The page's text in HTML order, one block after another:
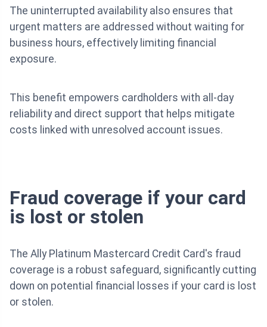
The uninterrupted availability also ensures that
urgent matters are addressed without waiting for
business hours, effectively limiting financial
exposure.
This benefit empowers cardholders with all-day
reliability and direct support that helps mitigate
costs linked with unresolved account issues.
Fraud coverage if your card
is lost or stolen
The Ally Platinum Mastercard Credit Card's fraud
coverage is a robust safeguard, significantly cutting
down on potential financial losses if your card is lost
or stolen.